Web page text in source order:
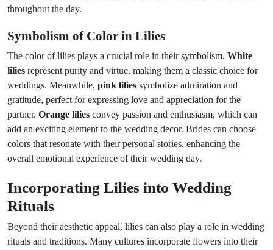
throughout the day.
Symbolism of Color in Lilies
The color of lilies plays a crucial role in their symbolism. White
lilies represent purity and virtue, making them a classic choice for
weddings. Meanwhile, pink lilies symbolize admiration and
gratitude, perfect for expressing love and appreciation for the
partner. Orange lilies convey passion and enthusiasm, which can
add an exciting element to the wedding decor. Brides can choose
colors that resonate with their personal stories, enhancing the
overall emotional experience of their wedding day.
Incorporating Lilies into Wedding
Rituals
Beyond their aesthetic appeal, lilies can also play a role in wedding
rituals and traditions. Many cultures incorporate flowers into their